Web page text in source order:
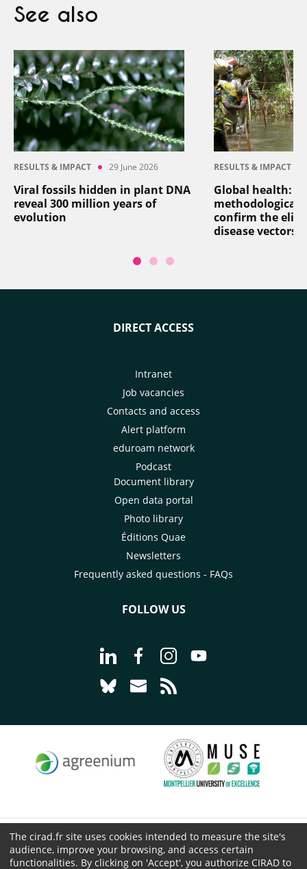
See also
RESULTS & IMPACT 29 June 2026
Viral fossils hidden in plant DNA
reveal 300 million years of
evolution
RESULTS & IMPACT
Global health: a
methodological
confirm the
disease vectors
DIRECT ACCESS
Intranet
Job vacancies
Contacts and access
Alert platform
eduroam network
Podcast
Document library
Open data portal
Photo library
Éditions Quae
Newsletters
Frequently asked questions - FAQs
FOLLOW US
Go to page Follow us on LinkedIn -
Go to page Follow us on
Go to page Follow us on
Go to page Follow
Go to page Follow us on Bluesky -
Go to page Contact us - CIRAD
© CIRAD 2026
Legal details
The cirad.fr site uses cookies intended to measure the site's
audience, improve your browsing, and access certain
functionalities. By clicking on 'Accept', you authorize CIRAD to